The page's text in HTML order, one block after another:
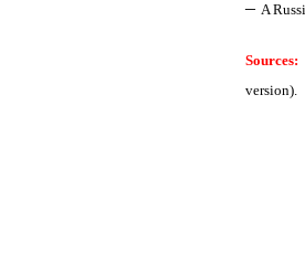
– A
Sources:
version).